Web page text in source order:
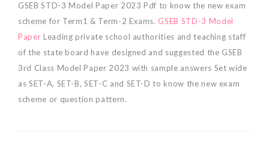
GSEB STD-3 Model Paper 2023 Pdf to know the new exam
scheme for Term1 & Term-2 Exams. GSEB STD-3 Model
Paper Leading private school authorities and teaching staff
of the state board have designed and suggested the GSEB
3rd Class Model Paper 2023 with sample answers Set wide
as SET-A, SET-B, SET-C and SET-D to know the new exam
scheme or question pattern.